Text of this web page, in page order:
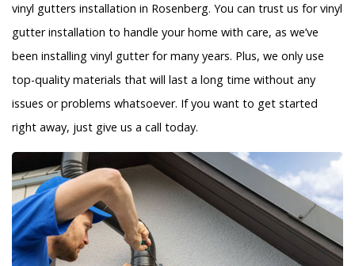
vinyl gutters installation in Rosenberg. You can trust us for vinyl
gutter installation to handle your home with care, as we’ve
been installing vinyl gutter for many years. Plus, we only use
top-quality materials that will last a long time without any
issues or problems whatsoever. If you want to get started
right away, just give us a call today.